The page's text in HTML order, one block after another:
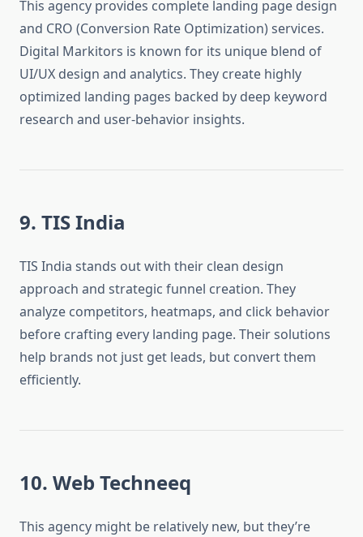
This agency provides complete landing page design
and CRO (Conversion Rate Optimization) services.
Digital Markitors is known for its unique blend of
UI/UX design and analytics. They create highly
optimized landing pages backed by deep keyword
research and user-behavior insights.
9. TIS India
TIS India stands out with their clean design
approach and strategic funnel creation. They
analyze competitors, heatmaps, and click behavior
before crafting every landing page. Their solutions
help brands not just get leads, but convert them
efficiently.
10. Web Techneeq
This agency might be relatively new, but they’re